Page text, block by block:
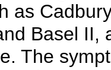
as
Basel II,
The